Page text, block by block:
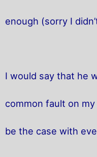
enough (sorry I
I would say that he
common fault on my
be the case with